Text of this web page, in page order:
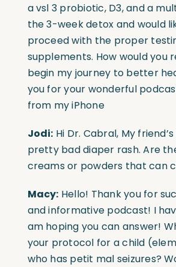
a vsl 3 probiotic, D3, and a
the 3-week detox and would
proceed with the proper
supplements. How would you
begin my journey to better
you for your wonderful
from my iPhone
Jodi: Hi Dr. Cabral, My
pretty bad diaper rash. Are
creams or powders that can
Macy: Hello! Thank you for
and informative podcast! I
am hoping you can answer!
your protocol for a child
who has petit mal seizures?